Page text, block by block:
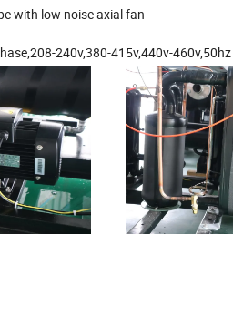
with low noise axial fan
240v,380-415v,440v-